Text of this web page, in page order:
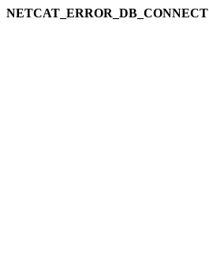
NETCAT_ERROR_DB_CONNECT